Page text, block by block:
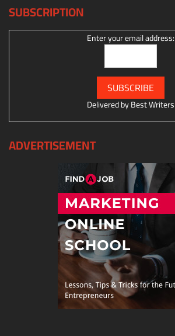
SUBSCRIPTION
Enter your email address:
Delivered byBest Writers
ADVERTISEMENT